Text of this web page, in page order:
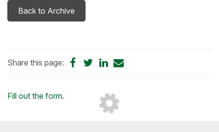
Back to Archive
Share this page:
ShareShareShare
Loading...
Fill out the form.